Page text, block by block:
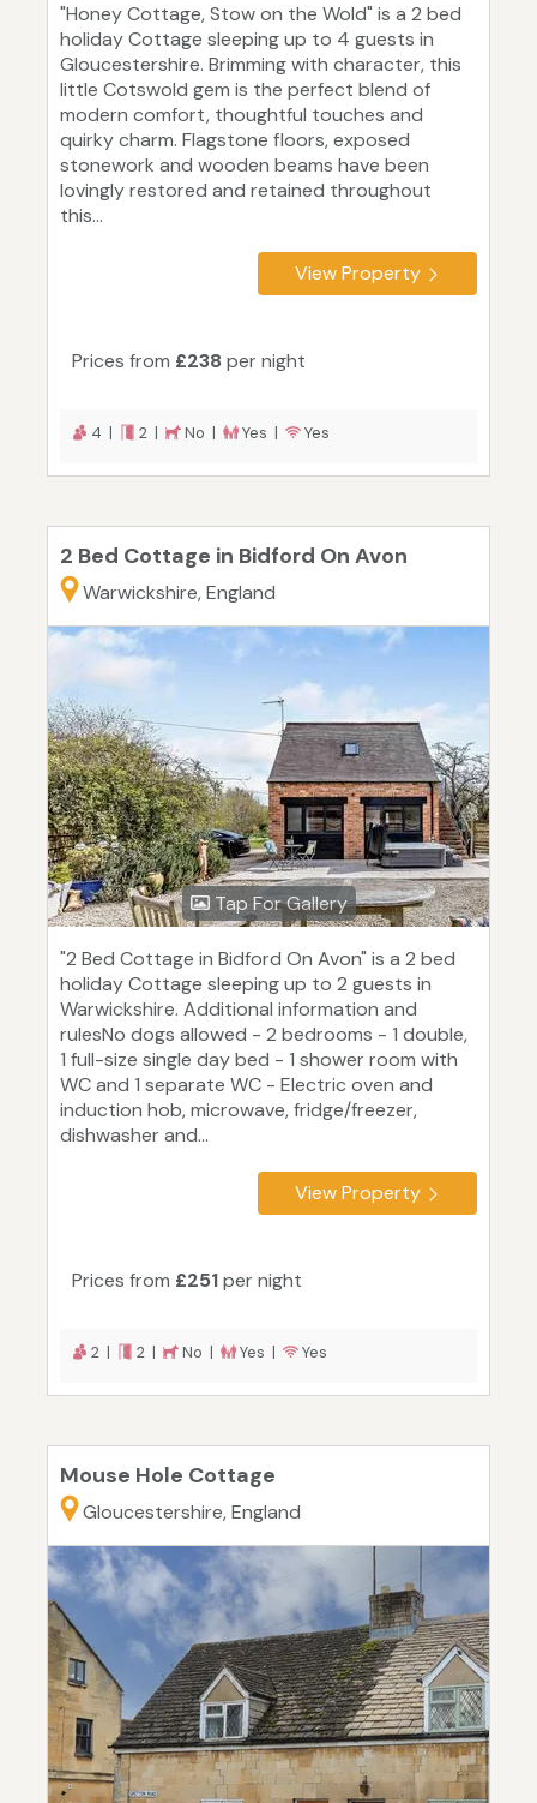
"Honey Cottage, Stow on the Wold" is a 2 bed
holiday Cottage sleeping up to 4 guests in
Gloucestershire. Brimming with character, this
little Cotswold gem is the perfect blend of
modern comfort, thoughtful touches and
quirky charm. Flagstone floors, exposed
stonework and wooden beams have been
lovingly restored and retained throughout
this...
View Property
Prices from £238 per night
4 | 2 | No | Yes | Yes
2 Bed Cottage in Bidford On Avon
Warwickshire, England
Tap For Gallery
"2 Bed Cottage in Bidford On Avon" is a 2 bed
holiday Cottage sleeping up to 2 guests in
Warwickshire. Additional information and
rulesNo dogs allowed - 2 bedrooms - 1 double,
1 full-size single day bed - 1 shower room with
WC and 1 separate WC - Electric oven and
induction hob, microwave, fridge/freezer,
dishwasher and...
View Property
Prices from £251per night
2 | 2 | No | Yes | Yes
Mouse Hole Cottage
Gloucestershire, England